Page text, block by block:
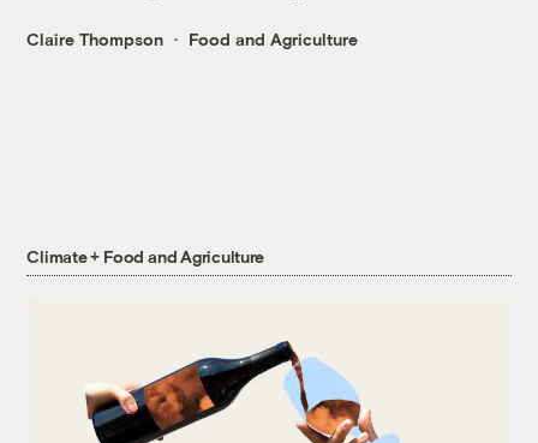
Claire Thompson Food and Agriculture
Climate + Food and Agriculture